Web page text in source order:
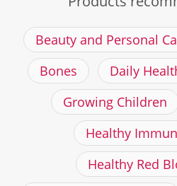
Beauty and Personal
Bones
Daily
Growing Children
Healthy
Healthy Red